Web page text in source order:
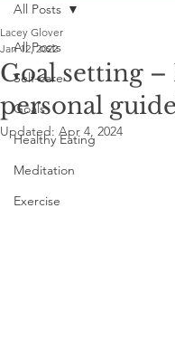
All Posts
Self-care
Goals
Healthy Eating
Meditation
Exercise
All Posts
Goal setting –
personal
Lacey Glover
Jan 12, 2022
Updated: Apr 4, 2024